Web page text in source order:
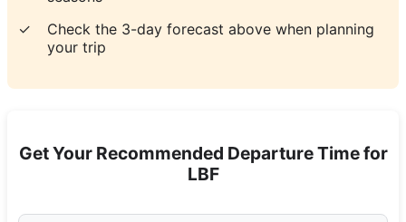
✓
Check the 3-day forecast above when planning
your trip
Get Your Recommended Departure Time for
LBF